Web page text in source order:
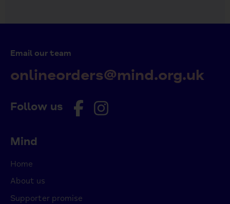
Q&A
Follow us
Email our team
onlineorders@mind.org.uk
Mind
Home
About us
Supporter promise